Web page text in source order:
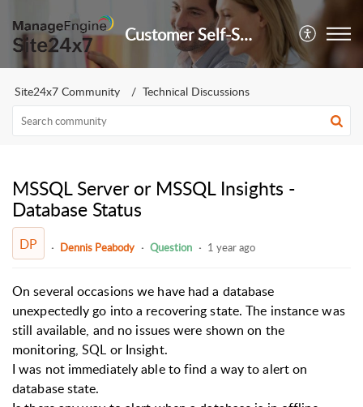
Customer Self-Service Portal
Site24x7 Community Technical Discussions
MSSQL Server or MSSQL Insights -
Database Status
DP Dennis Peabody Question 1 year ago
On several occasions we have had a database
unexpectedly go into a recovering state. The instance was
still available, and no issues were shown on the
monitoring, SQL or Insight.
I was not immediately able to find a way to alert on
database state.